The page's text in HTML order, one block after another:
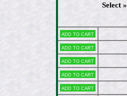
Select »
Add to cart
Add to cart
Add to cart
Add to cart
Add to cart